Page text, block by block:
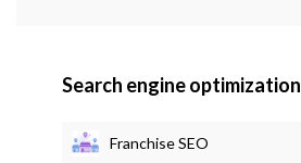
Search engine optimization
Franchise SEO